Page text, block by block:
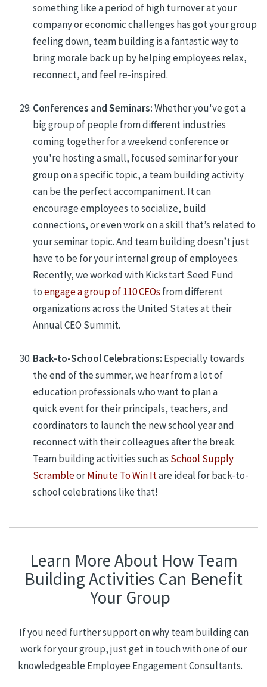
something like a period of high turnover at your
company or economic challenges has got your group
feeling down, team building is a fantastic way to
bring morale back up by helping employees relax,
reconnect, and feel re-inspired.
Conferences and Seminars:Whether you've got a
big group of people from different industries
coming together for a weekend conference or
you're hosting a small, focused seminar for your
group on a specific topic, a team building activity
can be the perfect accompaniment. It can
encourage employees to socialize, build
connections, or even work on a skill that’s related to
your seminar topic. And team building doesn’t just
have to be for your internal group of employees.
Recently, we worked with Kickstart Seed Fund
toengage a group of 110 CEOs from different
organizations across the United States at their
Annual CEO Summit.
Back-to-School Celebrations: Especially towards
the end of the summer, we hear from a lot of
education professionals who want to plan a
quick event for their principals, teachers, and
coordinators to launch the new school year and
reconnect with their colleagues after the break.
Team building activities such as School Supply
ScrambleorMinute To Win Itare ideal for back-to-
school celebrations like that!
Learn More About How Team
Building Activities Can Benefit
Your Group
If you need further support on why team building can
work for your group, just get in touch with one of our
knowledgeable Employee Engagement Consultants.